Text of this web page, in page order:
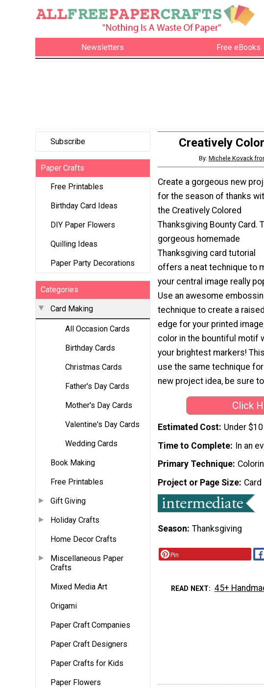
Newsletters Free eBooks
Subscribe
Paper Crafts
Free Printables
Birthday Card Ideas
DIY Paper Flowers
Quilling Ideas
Paper Party Decorations
Categories
Card Making
All Occasion Cards
Birthday Cards
Christmas Cards
Father's Day Cards
Mother's Day Cards
Valentine's Day Cards
Wedding Cards
Book Making
Free Printables
Gift Giving
Holiday Crafts
Home Decor Crafts
Miscellaneous Paper
Crafts
Mixed Media Art
Origami
Paper Craft Companies
Paper Craft Designers
Paper Crafts for Kids
Paper Flowers
Creatively
By: Michele Kovack
Create a gorgeous new
for the season of thanks
the Creatively Colored
Thanksgiving Bounty Card.
gorgeous homemade
Thanksgiving card tutorial
offers a neat technique to
your central image really
Use an awesome
technique to create a raised
edge for your printed
color in the bountiful motif
your brightest markers!
use the same technique
new project idea, be sure
Click
Estimated Cost Under $10
Time to Complete In an
Primary Technique
Project or Page Size Card
Season Thanksgiving
Pin
READ NEXT 45+